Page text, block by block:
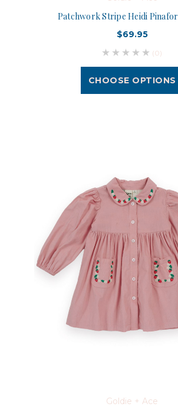
Patchwork Stripe Heidi
$69.95
(0)
CHOOSE OPTIONS
Goldie + Ace